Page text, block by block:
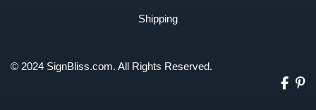
Shipping
© 2024 SignBliss.com. All Rights Reserved.